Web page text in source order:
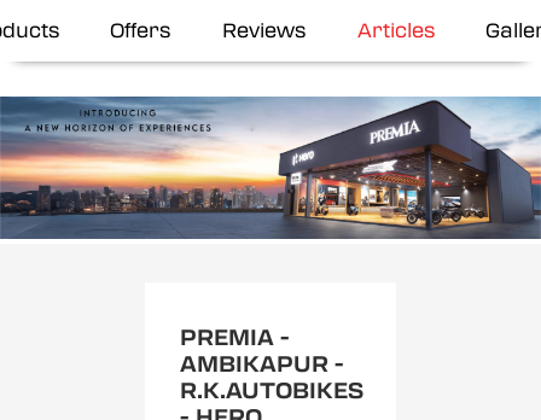
Offers Reviews Articles
PREMIA -
AMBIKAPUR -
R.K.AUTOBIKES